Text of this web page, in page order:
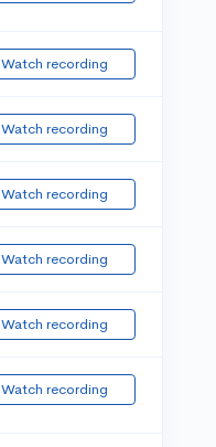
Watch recording
Watch recording
Watch recording
Watch recording
Watch recording
Watch recording